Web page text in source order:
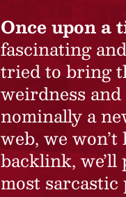
Once upon a
fascinating
tried to bring
weirdness
nominally a
web, we
backlink,
most sarcastic